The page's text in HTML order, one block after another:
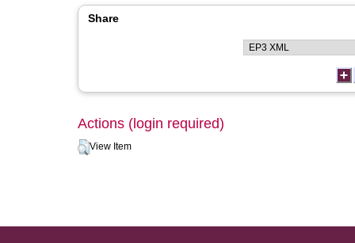
Share
Actions (login required)
View Item